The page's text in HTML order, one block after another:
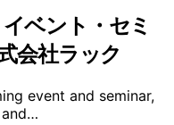
ベント・セミ
会社ラック
event and seminar,
and…